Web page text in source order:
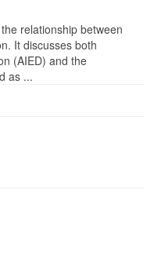
relationship between
It discusses both
(AIED) and the
as ...